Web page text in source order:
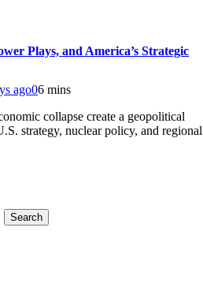
Plays, and America’s Strategic
ago06 mins
collapse create a geopolitical
strategy, nuclear policy, and regional
Search